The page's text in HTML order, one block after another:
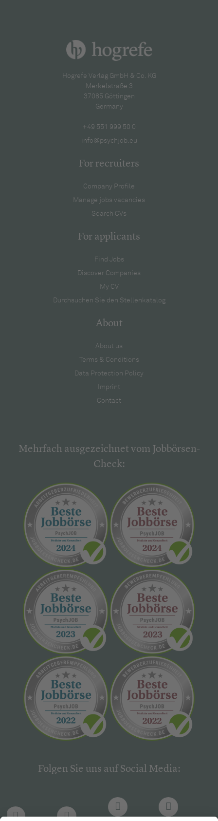
Hogrefe Verlag GmbH & Co. KG
Merkelstraße 3
37085 Göttingen
Germany
+49 551 999 50 0
info@psychjob.eu
For recruiters
Company Profile
Manage jobs vacancies
Search CVs
For applicants
Find Jobs
Discover Companies
My CV
Durchsuchen Sie den Stellenkatalog
About
About us
Terms & Conditions
Data Protection Policy
Imprint
Contact
Mehrfach ausgezeichnet vom Jobbörsen-
Check:
Folgen Sie uns auf Social Media: